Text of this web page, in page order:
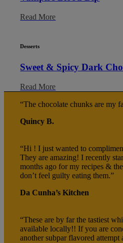
Read More
Desserts
Sweet & Spicy Dark
Read More
“The chocolate chunks are my
Quincy B.
“Hi ! I just wanted to
They are amazing! I recently
months ago for my recipes &
don’t feel guilty eating them.”
Da Cunha’s Kitchen
“These are by far the tastiest
available locally!! If you are
another subpar flavored attempt